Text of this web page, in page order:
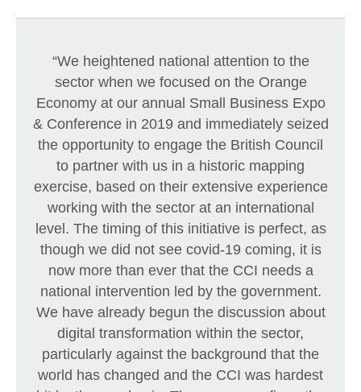
“We heightened national attention to the
sector when we focused on the Orange
Economy at our annual Small Business Expo
& Conference in 2019 and immediately seized
the opportunity to engage the British Council
to partner with us in a historic mapping
exercise, based on their extensive experience
working with the sector at an international
level. The timing of this initiative is perfect, as
though we did not see covid-19 coming, it is
now more than ever that the CCI needs a
national intervention led by the government.
We have already begun the discussion about
digital transformation within the sector,
particularly against the background that the
world has changed and the CCI was hardest